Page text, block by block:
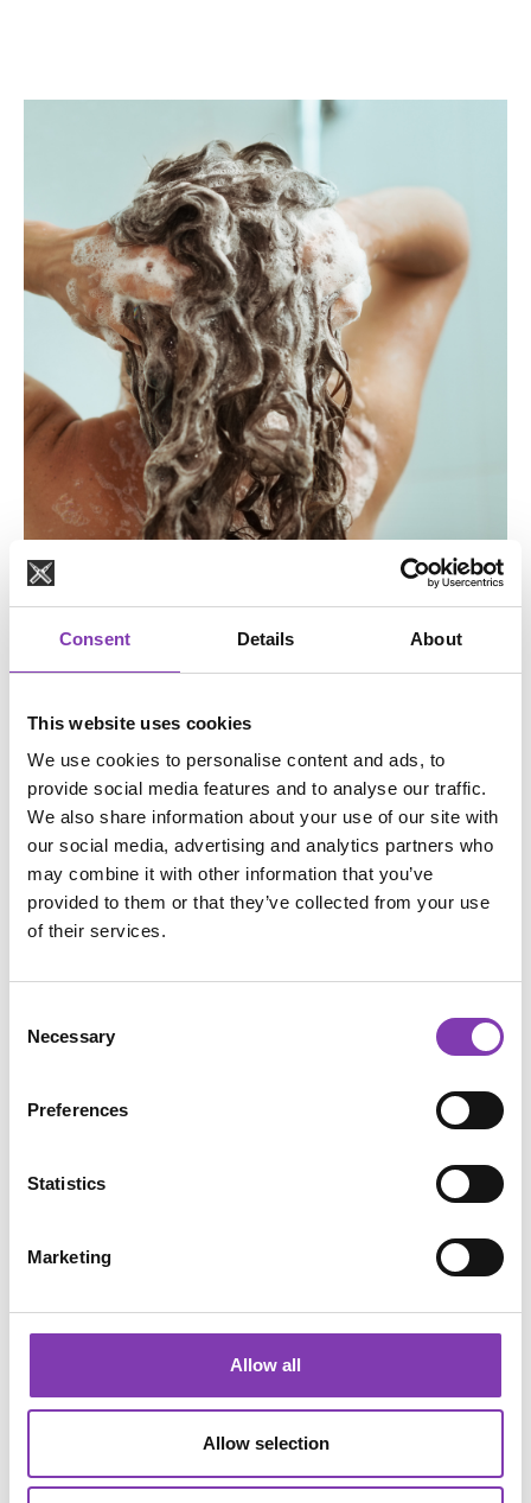
Consent Details About
This website uses cookies
We use cookies to personalise content and ads, to
provide social media features and to analyse our traffic.
We also share information about your use of our site with
our social media, advertising and analytics partners who
may combine it with other information that you’ve
provided to them or that they’ve collected from your use
of their services.
Selection
Necessary
Preferences
Statistics
Marketing
Allow all
Allow selection
It is absolutely important that you remove shampoo and
Simply wait a few washes with a shampoo without
conditioning ingredients before coloring. Areas where
your hair still has residue will not be able to accept the
color, or only a little of it, and your color result will be
patchy. For optimal color results, it makes sense to open
the cuticle layer of the hair with an anti-dandruff shampoo.
Apply